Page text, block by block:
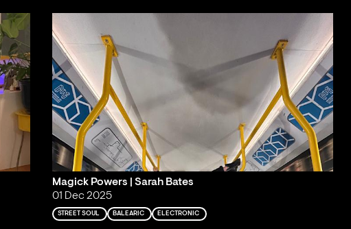
Magick Powers | Sarah Bates
01 Dec 2025
STREET SOUL BALEARIC ELECTRONIC